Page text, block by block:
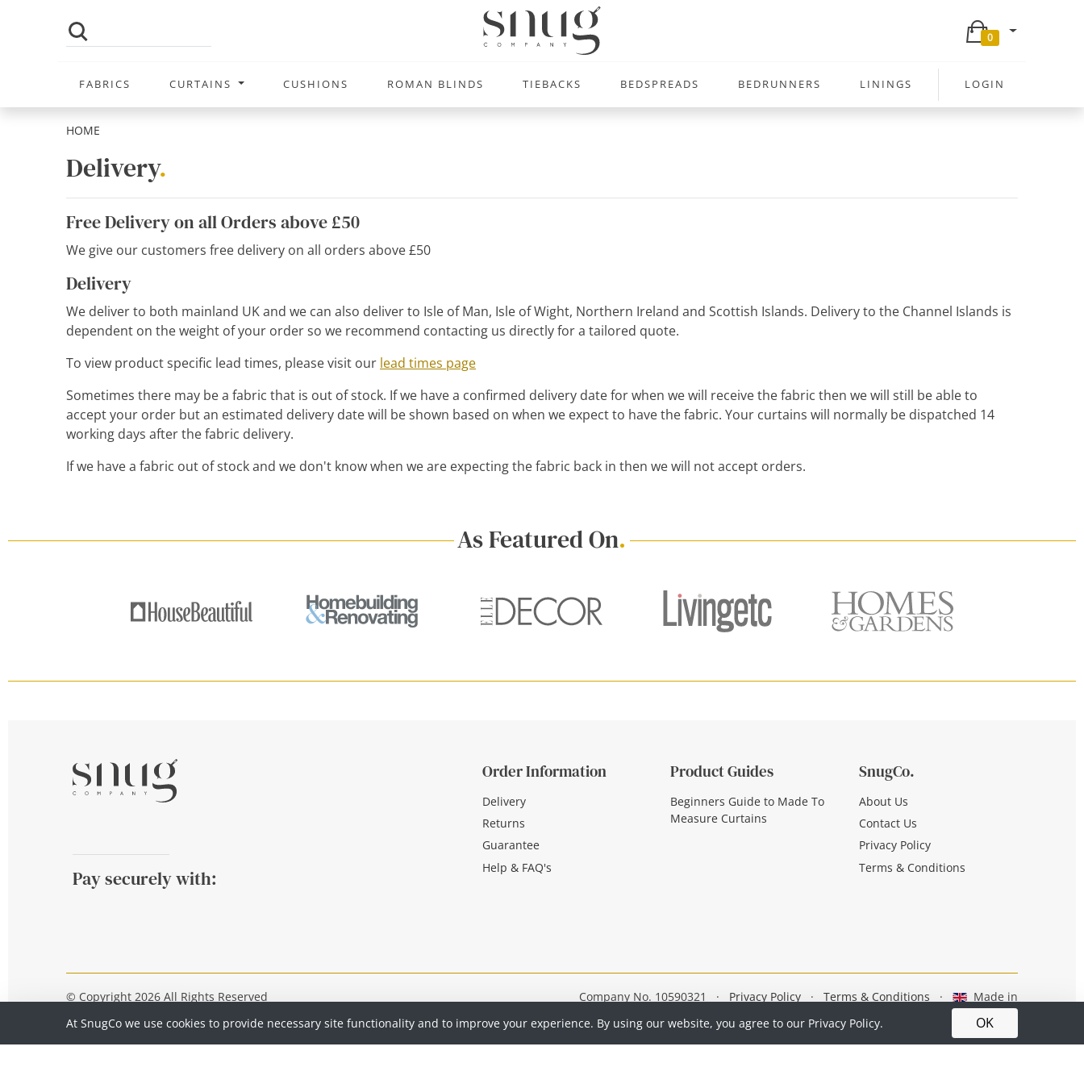
0
FABRICS CURTAINS CUSHIONS ROMAN BLINDS TIEBACKS BEDSPREADS BEDRUNNERS LININGS LOGIN
HOME
Delivery.
Free Delivery on all Orders above £50
We give our customers free delivery on all orders above £50
Delivery
We deliver to both mainland UK and we can also deliver to Isle of Man, Isle of Wight, Northern Ireland and Scottish Islands. Delivery to the Channel Islands is
dependent on the weight of your order so we recommend contacting us directly for a tailored quote.
To view product specific lead times, please visit our lead times page
Sometimes there may be a fabric that is out of stock. If we have a confirmed delivery date for when we will receive the fabric then we will still be able to
accept your order but an estimated delivery date will be shown based on when we expect to have the fabric. Your curtains will normally be dispatched 14
working days after the fabric delivery.
If we have a fabric out of stock and we don't know when we are expecting the fabric back in then we will not accept orders.
At SnugCo we use cookies to provide necessary site functionality and to improve your experience. By using our website, you agree to our Privacy Policy. OK
As Featured On.
Pay securely with:
Order Information
Delivery
Returns
Guarantee
Help & FAQ's
Product Guides
Beginners Guide to Made To
Measure Curtains
SnugCo.
About Us
Contact Us
Privacy Policy
Terms & Conditions
© Copyright 2026 All Rights Reserved Company No. 10590321 · Privacy Policy · Terms & Conditions ·
Made in
Britain